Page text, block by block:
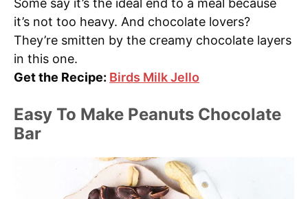
Some say it’s the ideal end to a meal because
it’s not too heavy. And chocolate lovers?
They’re smitten by the creamy chocolate layers
in this one.
Get the Recipe: Birds Milk Jello
Easy To Make Peanuts Chocolate
Bar